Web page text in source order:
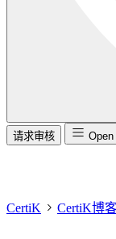
请求审核
CertiK CertiK博